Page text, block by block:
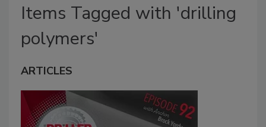
Items Tagged with 'drilling
polymers'
ARTICLES